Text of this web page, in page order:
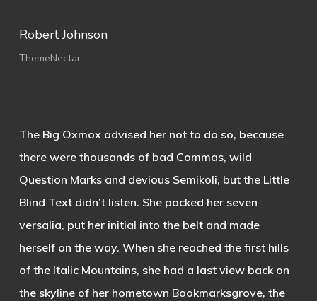
Robert Johnson
ThemeNectar
The Big Oxmox advised her not to do so, because
there were thousands of bad Commas, wild
Question Marks and devious Semikoli, but the Little
Blind Text didn’t listen. She packed her seven
versalia, put her initial into the belt and made
herself on the way. When she reached the first hills
of the Italic Mountains, she had a last view back on
the skyline of her hometown Bookmarksgrove, the